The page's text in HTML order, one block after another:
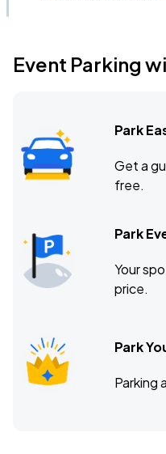
OCT Franklin Music Hall,
OCT
10
Terminal 5, New York, NY
Sat, 8:00 PM - 11:00 PM
15
Mission Ballroom, Denver,
Thu, 8:00 PM - 11:00 PM
OCT
17
Paramount Theatre,
Sat, 8:00 PM - 11:00 PM
Event Parking
Park
Get a
free.
Park
Your
price.
Park
Parking